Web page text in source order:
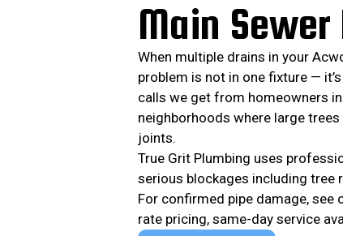
Main Sewer
When multiple drains in your
problem is not in one fixture —
calls we get from homeowners
neighborhoods where large
joints.
True Grit Plumbing uses
serious blockages including tree
For confirmed pipe damage, see
rate pricing, same-day service